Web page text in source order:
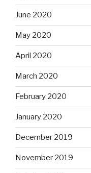
June 2020
May 2020
April 2020
March 2020
February 2020
January 2020
December 2019
November 2019